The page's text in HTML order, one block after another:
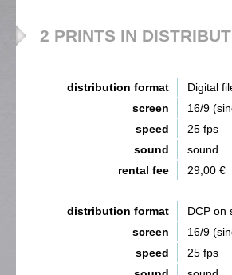
2 PRINTS IN
distribution format
Digital
screen
16/9
speed
25 fps
sound
sound
rental fee
29,00 €
distribution format
DCP on
screen
16/9
speed
25 fps